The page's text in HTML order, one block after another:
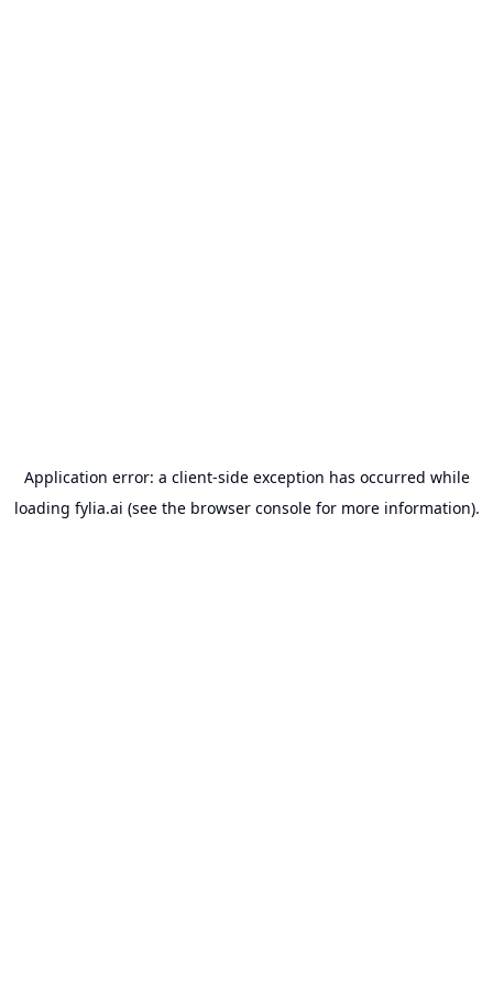
Application error: a client-side exception has occurred while
loading fylia.ai (see the browser consolefor more information).